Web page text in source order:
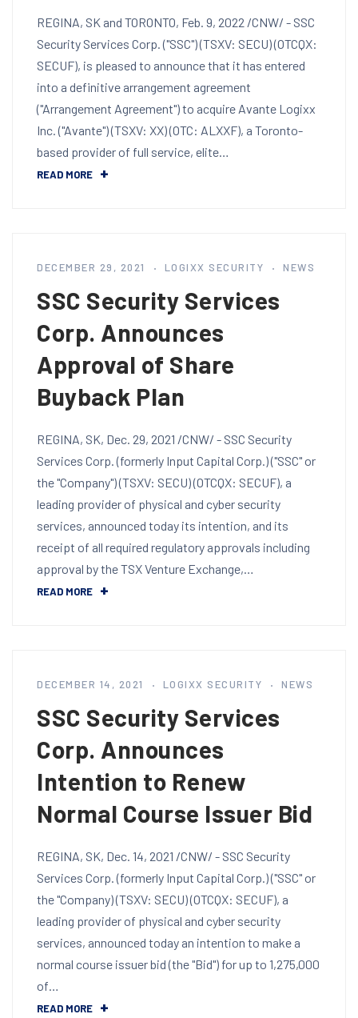
REGINA, SK and TORONTO, Feb. 9, 2022 /CNW/ - SSC
Security Services Corp. ("SSC") (TSXV: SECU) (OTCQX:
SECUF), is pleased to announce that it has entered
into a definitive arrangement agreement
("Arrangement Agreement") to acquire Avante Logixx
Inc. ("Avante") (TSXV: XX) (OTC: ALXXF), a Toronto-
based provider of full service, elite…
READ MORE
DECEMBER 29, 2021 LOGIXX SECURITY NEWS
SSC Security Services
Corp. Announces
Approval of Share
Buyback Plan
REGINA, SK, Dec. 29, 2021 /CNW/ - SSC Security
Services Corp. (formerly Input Capital Corp.) ("SSC" or
the "Company") (TSXV: SECU) (OTCQX: SECUF), a
leading provider of physical and cyber security
services, announced today its intention, and its
receipt of all required regulatory approvals including
approval by the TSX Venture Exchange,…
READ MORE
DECEMBER 14, 2021 LOGIXX SECURITY NEWS
SSC Security Services
Corp. Announces
Intention to Renew
Normal Course Issuer Bid
REGINA, SK, Dec. 14, 2021 /CNW/ - SSC Security
Services Corp. (formerly Input Capital Corp.) ("SSC" or
the "Company) (TSXV: SECU) (OTCQX: SECUF), a
leading provider of physical and cyber security
services, announced today an intention to make a
normal course issuer bid (the "Bid") for up to 1,275,000
of…
READ MORE